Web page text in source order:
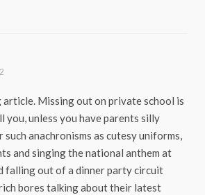
Missing out on private school is
you, unless you have parents silly
anachronisms as cutesy uniforms,
and singing the national anthem at
falling out of a dinner party circuit
bores talking about their latest